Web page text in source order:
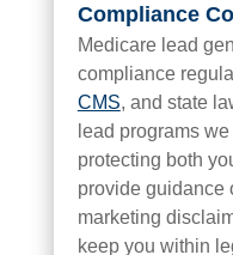
Compliance
Medicare lead
compliance
CMS, and state
lead programs
protecting both
provide guidance
marketing
keep you within